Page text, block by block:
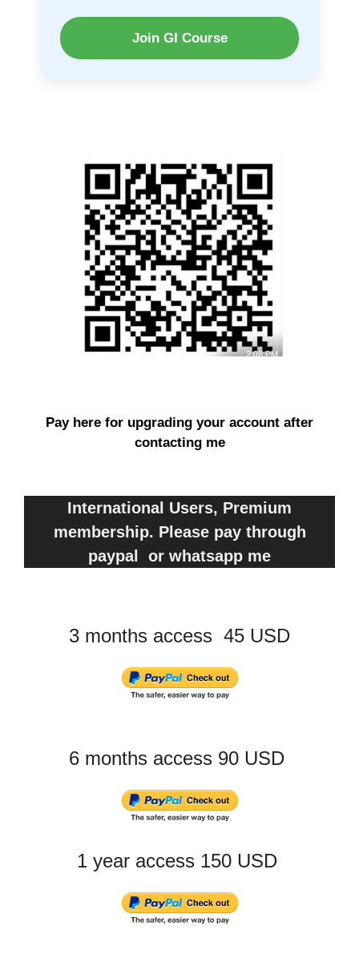
Join GI Course
Pay here for upgrading your account after
contacting me
International Users, Premium
membership. Please pay through
paypal or whatsapp me
3 months access 45 USD
6 months access 90 USD
1 year access 150 USD